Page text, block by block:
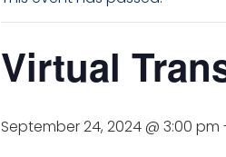
Virtual
September 24, 2024 @ 3:00 pm